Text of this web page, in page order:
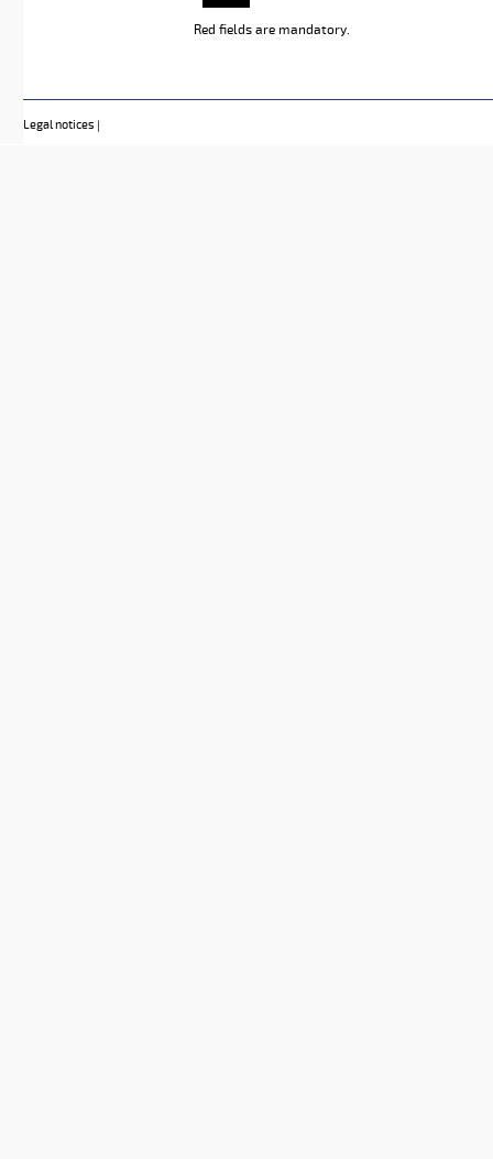
Red fieldsare mandatory.
Legal notices |